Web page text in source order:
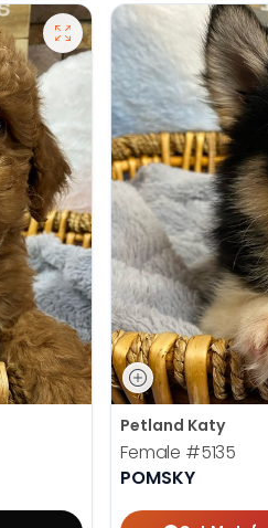
Petland Katy
Female #5135
POMSKY